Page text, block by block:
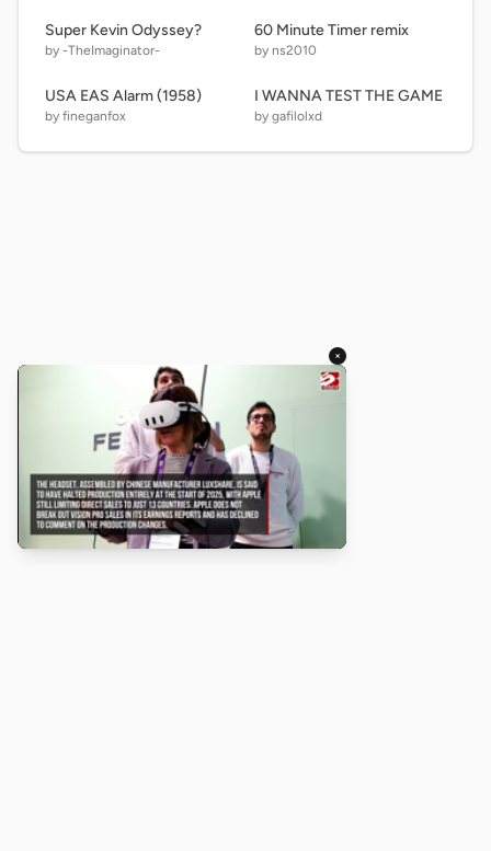
Super Kevin Odyssey?
by -TheImaginator-
60 Minute Timer remix
by ns2010
USA EAS Alarm (1958)
by fineganfox
I WANNA TEST THE GAME
by gafilolxd
×